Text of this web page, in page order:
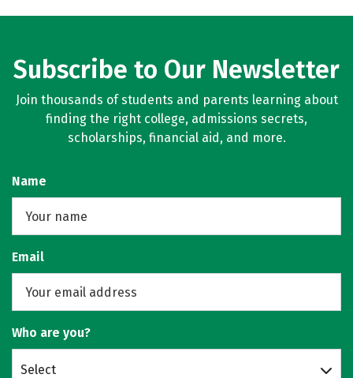
Subscribe to Our Newsletter
Join thousands of students and parents learning about
finding the right college, admissions secrets,
scholarships, financial aid, and more.
Name
Email
Who are you?
Select